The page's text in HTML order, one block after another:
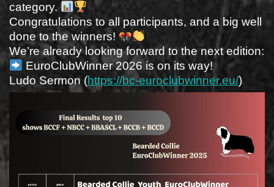
category.
Congratulations to all participants, and a big well
done to the winners!
We’re already looking forward to the next edition:
EuroClubWinner 2026 is on its way!
Ludo Sermon (https://bc-euroclubwinner.eu/)